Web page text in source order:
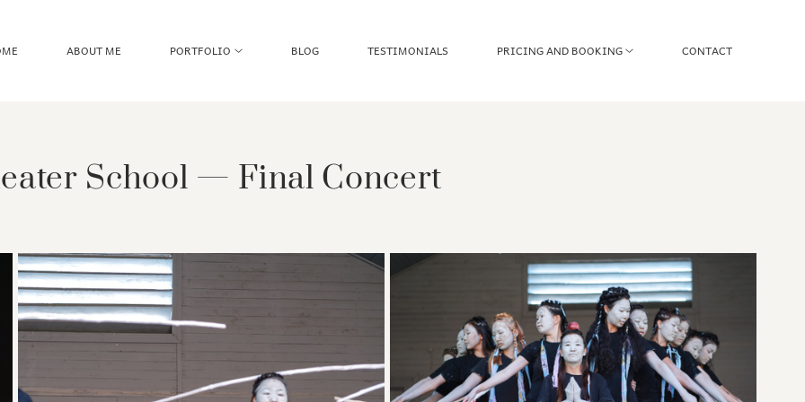
ABOUT ME PORTFOLIO BLOG TESTIMONIALS PRICING AND BOOKING CONTACT
School — Final Concert